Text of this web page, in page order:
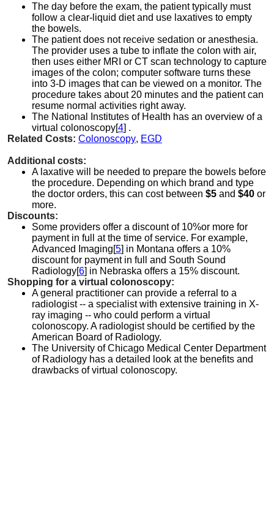
The day before the exam, the patient typically must
follow a clear-liquid diet and use laxatives to empty
the bowels.
The patient does not receive sedation or anesthesia.
The provider uses a tube to inflate the colon with air,
then uses either MRI or CT scan technology to capture
images of the colon; computer software turns these
into 3-D images that can be viewed on a monitor. The
procedure takes about 20 minutes and the patient can
resume normal activities right away.
The National Institutes of Health has an overview of a
virtual colonoscopy[4] .
Related Costs: Colonoscopy, EGD
Additional costs:
A laxative will be needed to prepare the bowels before
the procedure. Depending on which brand and type
the doctor orders, this can cost between $5 and $40 or
more.
Discounts:
Some providers offer a discount of 10%or more for
payment in full at the time of service. For example,
Advanced Imaging[5] in Montana offers a 10%
discount for payment in full and South Sound
Radiology[6] in Nebraska offers a 15% discount.
Shopping for a virtual colonoscopy:
A general practitioner can provide a referral to a
radiologist -- a specialist with extensive training in X-
ray imaging -- who could perform a virtual
colonoscopy. A radiologist should be certified by the
American Board of Radiology.
The University of Chicago Medical Center Department
of Radiology has a detailed look at the benefits and
drawbacks of virtual colonoscopy.